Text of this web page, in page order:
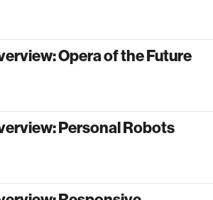
Opera of the Future
Personal Robots